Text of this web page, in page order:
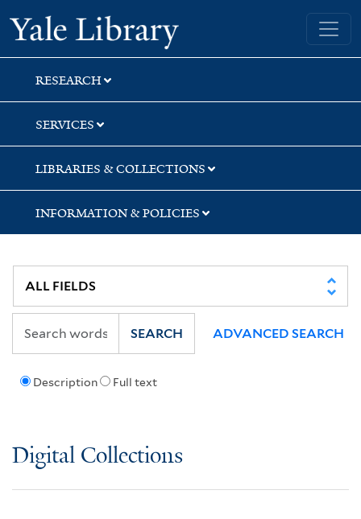
Skip
to
search
Skip
to
main
content
Yale University Library
RESEARCH
SERVICES
LIBRARIES & COLLECTIONS
INFORMATION & POLICIES
Description Full text
SEARCH ADVANCED SEARCH
Digital Collections